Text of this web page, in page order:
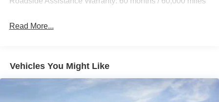
Multi-Link Rear Suspension w/Coil Springs
Read More...
Vehicles You Might Like